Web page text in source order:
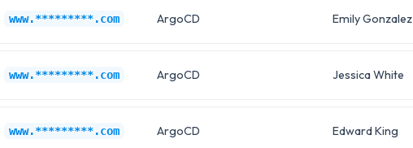
www.*********.com ArgoCD Emily Gonzalez
www.*********.com ArgoCD Jessica White
www.*********.com ArgoCD Edward King